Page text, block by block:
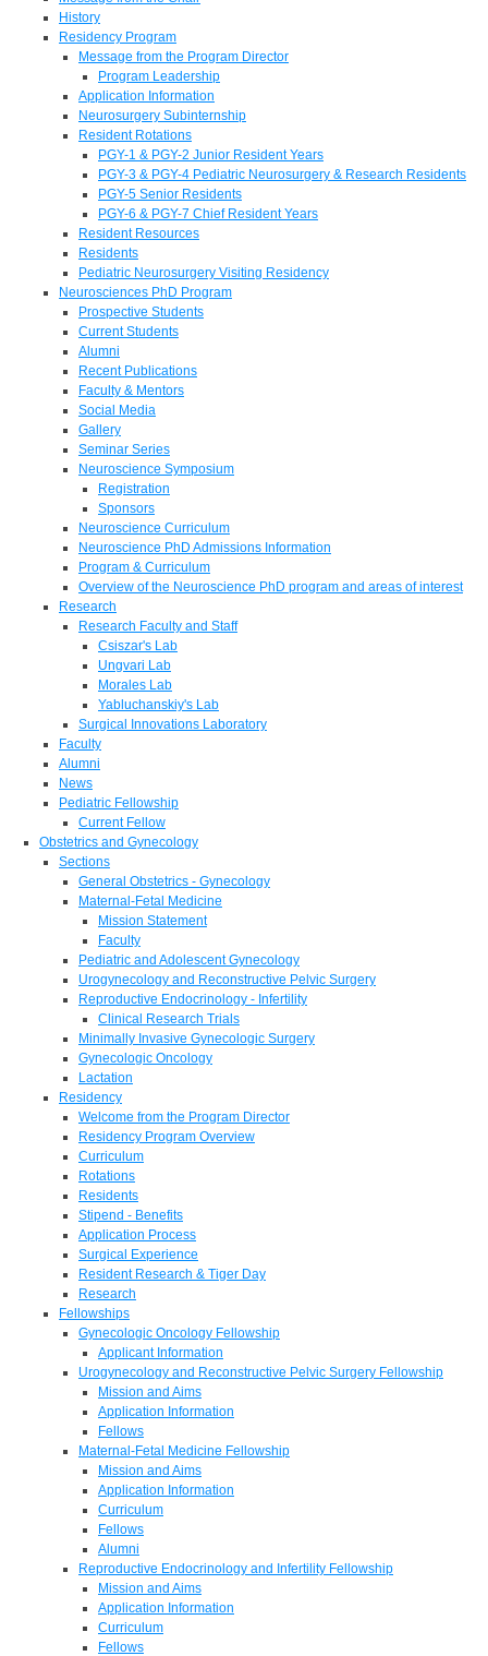
History
Residency Program
Message from the Program Director
Program Leadership
Application Information
Neurosurgery Subinternship
Resident Rotations
PGY-1 & PGY-2 Junior Resident Years
PGY-3 & PGY-4 Pediatric Neurosurgery & Research Residents
PGY-5 Senior Residents
PGY-6 & PGY-7 Chief Resident Years
Resident Resources
Residents
Pediatric Neurosurgery Visiting Residency
Neurosciences PhD Program
Prospective Students
Current Students
Alumni
Recent Publications
Faculty & Mentors
Social Media
Gallery
Seminar Series
Neuroscience Symposium
Registration
Sponsors
Neuroscience Curriculum
Neuroscience PhD Admissions Information
Program & Curriculum
Overview of the Neuroscience PhD program and areas of interest
Research
Research Faculty and Staff
Csiszar's Lab
Ungvari Lab
Morales Lab
Yabluchanskiy's Lab
Surgical Innovations Laboratory
Faculty
Alumni
News
Pediatric Fellowship
Current Fellow
Obstetrics and Gynecology
Sections
General Obstetrics - Gynecology
Maternal-Fetal Medicine
Mission Statement
Faculty
Pediatric and Adolescent Gynecology
Urogynecology and Reconstructive Pelvic Surgery
Reproductive Endocrinology - Infertility
Clinical Research Trials
Minimally Invasive Gynecologic Surgery
Gynecologic Oncology
Lactation
Residency
Welcome from the Program Director
Residency Program Overview
Curriculum
Rotations
Residents
Stipend - Benefits
Application Process
Surgical Experience
Resident Research & Tiger Day
Research
Fellowships
Gynecologic Oncology Fellowship
Applicant Information
Urogynecology and Reconstructive Pelvic Surgery Fellowship
Mission and Aims
Application Information
Fellows
Maternal-Fetal Medicine Fellowship
Mission and Aims
Application Information
Curriculum
Fellows
Alumni
Reproductive Endocrinology and Infertility Fellowship
Mission and Aims
Application Information
Curriculum
Fellows